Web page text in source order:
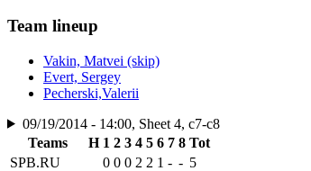
Team lineup
Vakin, Matvei (skip)
Evert, Sergey
Pecherski,Valerii
09/19/2014 - 14:00, Sheet 4, c7-c8
Teams
H 1 2 3 4 5 6 7 8 Tot
SPB.RU
0 0 0 2 2 1 - - 5